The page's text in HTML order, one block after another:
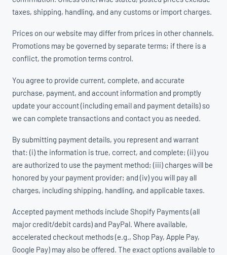
taxes, shipping, handling, and any customs or import charges.
Prices on our website may differ from prices in other channels.
Promotions may be governed by separate terms; if there is a
conflict, the promotion terms control.
You agree to provide current, complete, and accurate
purchase, payment, and account information and promptly
update your account (including email and payment details) so
we can complete transactions and contact you as needed.
By submitting payment details, you represent and warrant
that: (i) the information is true, correct, and complete; (ii) you
are authorized to use the payment method; (iii) charges will be
honored by your payment provider; and (iv) you will pay all
charges, including shipping, handling, and applicable taxes.
Accepted payment methods include Shopify Payments (all
major credit/debit cards) and PayPal. Where available,
accelerated checkout methods (e.g., Shop Pay, Apple Pay,
Google Pay) may also be offered. The exact options available to